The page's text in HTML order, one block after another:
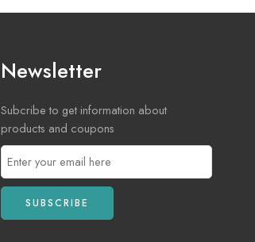
Newsletter
Subcribe to get information about
products and coupons